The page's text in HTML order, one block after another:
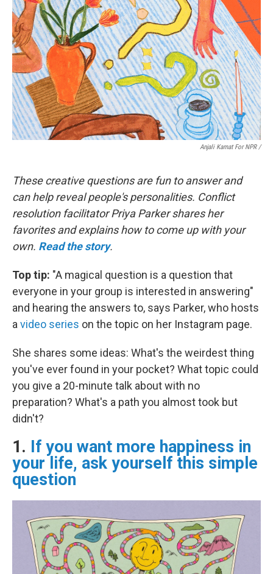
Anjali Kamat For NPR /
These creative questions are fun to answer and
can help reveal people's personalities. Conflict
resolution facilitator Priya Parker shares her
favorites and explains how to come up with your
own. Read the story.
Top tip: "A magical question is a question that
everyone in your group is interested in answering"
and hearing the answers to, says Parker, who hosts
a video series on the topic on her Instagram page.
She shares some ideas: What's the weirdest thing
you've ever found in your pocket? What topic could
you give a 20-minute talk about with no
preparation? What's a path you almost took but
didn't?
1. If you want more happiness in
your life, ask yourself this simple
question